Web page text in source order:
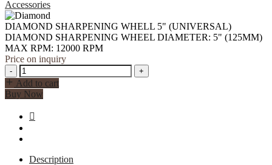
MAX
RPM:
12000
RPM
quantity
Accessories
DIAMOND SHARPENING WHELL 5" (UNIVERSAL)
DIAMOND SHARPENING WHEEL DIAMETER: 5" (125MM)
MAX RPM: 12000 RPM
Price on inquiry
-
DIAMOND
SHARPENING
WHELL
5"
(UNIVERSAL)
DIAMOND
DIAMETER:
+
Add to cart
Buy Now
Description